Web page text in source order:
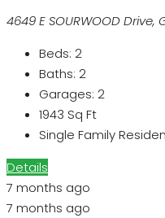
4649 E SOURWOOD Drive,
Beds: 2
Baths: 2
Garages: 2
1943 Sq Ft
Single Family
Details
7 months ago
7 months ago